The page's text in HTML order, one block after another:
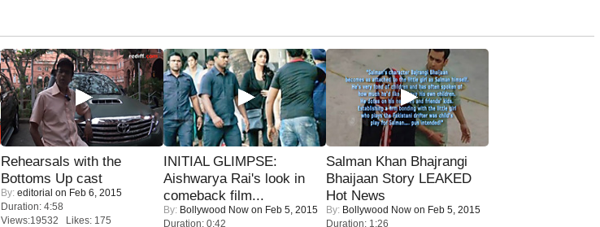
Rehearsals with the
Bottoms Up cast
By: editorial on Feb 6, 2015
Duration: 4:58
Views:19532 Likes: 175
INITIAL GLIMPSE:
Aishwarya Rai's look in
comeback film...
By: Bollywood Now on Feb 5, 2015
Duration: 0:42
Salman Khan Bhajrangi
Bhaijaan Story LEAKED
Hot News
By: Bollywood Now on Feb 5, 2015
Duration: 1:26